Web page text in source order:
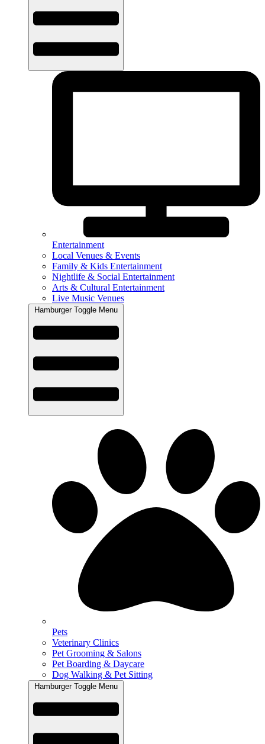
Entertainment
Local Venues & Events
Family & Kids Entertainment
Nightlife & Social Entertainment
Arts & Cultural Entertainment
Live Music Venues
Hamburger Toggle Menu
Pets
Veterinary Clinics
Pet Grooming & Salons
Pet Boarding & Daycare
Dog Walking & Pet Sitting
Hamburger Toggle Menu